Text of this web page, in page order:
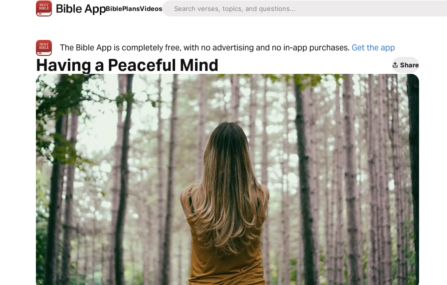
BiblePlansVideos
The Bible App is completely free, with no advertising and no in-app purchases. Get the app
Having a Peaceful Mind Share